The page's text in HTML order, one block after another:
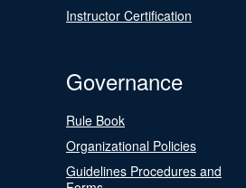
Instructor Certification
Governance
Rule Book
Organizational Policies
Guidelines Procedures and